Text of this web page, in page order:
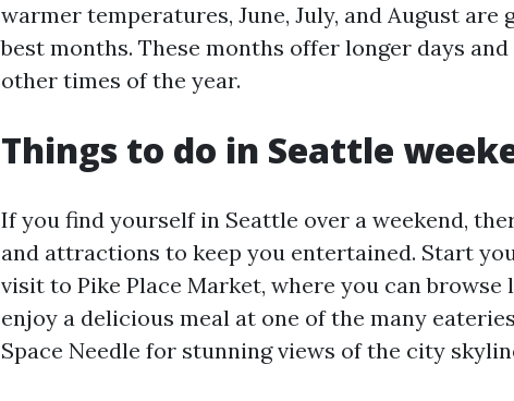
warmer temperatures, June, July, and August are
best months. These months offer longer days
other times of the year.
Things to do in Seattle
If you find yourself in Seattle over a weekend,
and attractions to keep you entertained. Start
visit to Pike Place Market, where you can
enjoy a delicious meal at one of the many
Space Needle for stunning views of the city